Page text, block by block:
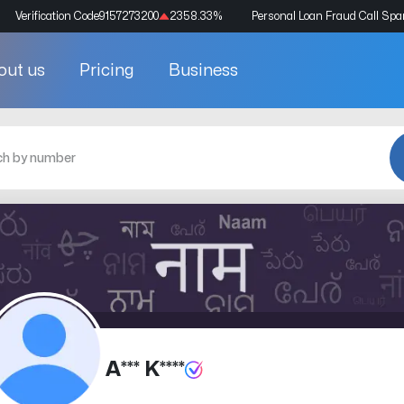
Verification Code9157273200 2358.33% Personal Loan Fraud Call
us Pricing Business
A*** K****